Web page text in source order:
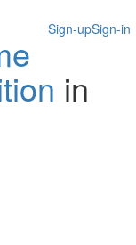
Sign-in
Sign-up
in